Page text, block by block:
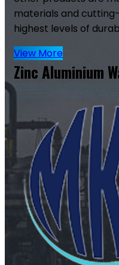
materials and
highest levels of
View More
Zinc Aluminium